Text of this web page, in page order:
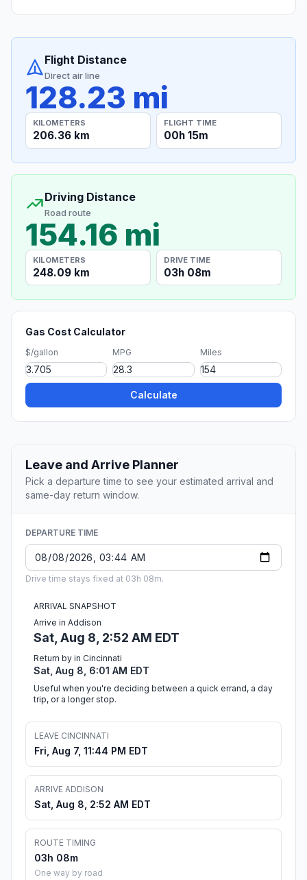
Flight Distance
Direct air line
128.23 mi
KILOMETERS
206.36 km
FLIGHT TIME
00h 15m
Driving Distance
Road route
154.16 mi
KILOMETERS
248.09 km
DRIVE TIME
03h 08m
Gas Cost Calculator
$/gallon MPG Miles
Calculate
Leave and Arrive Planner
Pick a departure time to see your estimated arrival and
same-day return window.
DEPARTURE TIME
Drive time stays fixed at 03h 08m.
ARRIVAL SNAPSHOT
Arrive in Addison
Sat, Aug 8, 2:52 AM EDT
Return by in Cincinnati
Sat, Aug 8, 6:01 AM EDT
Useful when you're deciding between a quick errand, a day
trip, or a longer stop.
LEAVE CINCINNATI
Fri, Aug 7, 11:44 PM EDT
ARRIVE ADDISON
Sat, Aug 8, 2:52 AM EDT
ROUTE TIMING
03h 08m
One way by road